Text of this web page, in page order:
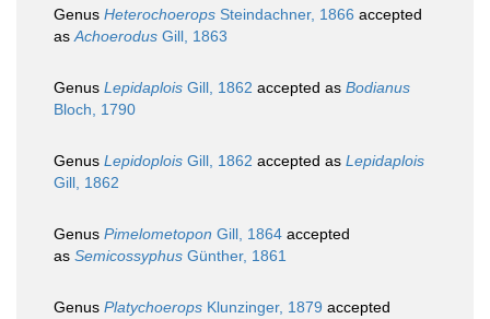
Genus Heterochoerops Steindachner, 1866 accepted
asAchoerodus Gill, 1863
Genus Lepidaplois Gill, 1862 accepted as Bodianus
Bloch, 1790
Genus Lepidoplois Gill, 1862 accepted as Lepidaplois
Gill, 1862
Genus Pimelometopon Gill, 1864 accepted
as Semicossyphus Günther, 1861
Genus Platychoerops Klunzinger, 1879 accepted